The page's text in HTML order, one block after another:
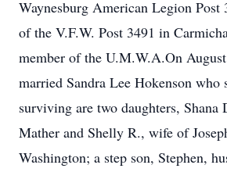
Waynesburg American Legion Post
of the V.F.W. Post 3491 in
member of the U.M.W.A.On
married Sandra Lee Hokenson who
surviving are two daughters,
Mather and Shelly R., wife of
Washington; a step son, Stephen,